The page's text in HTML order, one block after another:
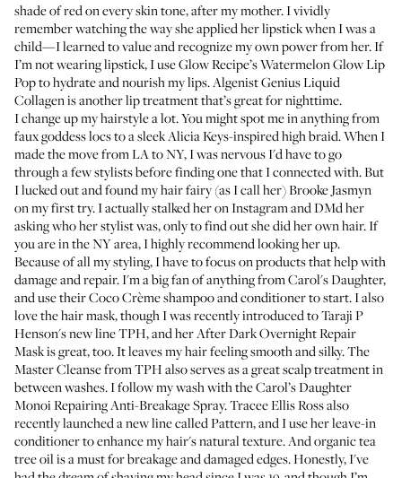
shade of red on every skin tone, after my mother. I vividly
remember watching the way she applied her lipstick when I was a
child—I learned to value and recognize my own power from her. If
I’m not wearing lipstick, I useGlow Recipe’s Watermelon Glow Lip
Popto hydrate and nourish my lips.Algenist Genius Liquid
Collagenis another lip treatment that’s great for nighttime.
I change up my hairstyle a lot. You might spot me in anything from
faux goddess locs to a sleek Alicia Keys-inspired high braid. When I
made the move from LA to NY, I was nervous I'd have to go
through a few stylists before finding one that I connected with. But
I lucked out and found my hair fairy (as I call her)Brooke Jasmyn
on my first try. I actually stalked her on Instagram and DMd her
asking who her stylist was, only to find out she did her own hair. If
you are in the NY area, I highly recommend looking her up.
Because of all my styling, I have to focus on products that help with
damage and repair. I'm a big fan of anything from Carol's Daughter,
and use theirCoco Crème shampooandconditionerto start. I also
love thehair mask, though I was recently introduced to Taraji P
Henson's new line TPH, and herAfter Dark Overnight Repair
Maskis great, too. It leaves my hair feeling smooth and silky.The
Master Cleansefrom TPH also serves as a great scalp treatment in
between washes. I follow my wash with theCarol’s Daughter
Monoi Repairing Anti-Breakage Spray. Tracee Ellis Ross also
recently launched a new line called Pattern, and I useher leave-in
conditionerto enhance my hair's natural texture. And organic tea
tree oil is a must for breakage and damaged edges. Honestly, I've